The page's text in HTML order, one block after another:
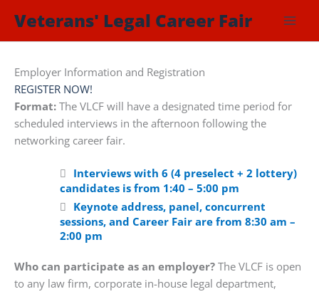
content
Veterans' Legal Career Fair
Employer Information and Registration
REGISTER NOW!
Format: The VLCF will have a designated time period for
scheduled interviews in the afternoon following the
networking career fair.
Interviews with 6 (4 preselect + 2 lottery)
candidates is from 1:40 – 5:00 pm
Keynote address, panel, concurrent
sessions, and Career Fair are from 8:30 am –
2:00 pm
Who can participate as an employer? The VLCF is open
to any law firm, corporate in-house legal department,